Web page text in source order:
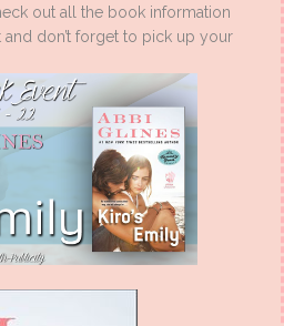
out all the book information
don’t forget to pick up your